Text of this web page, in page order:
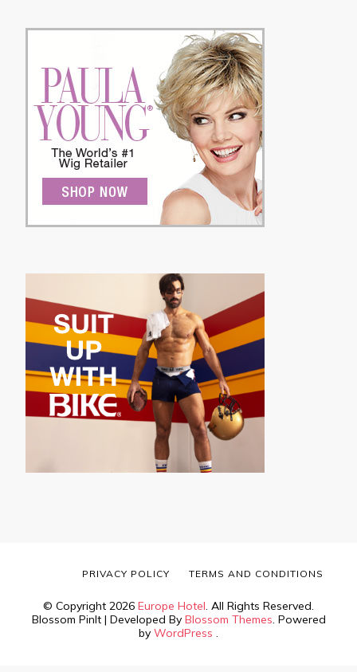
© Copyright 2026 Europe Hotel. All Rights Reserved.
Blossom PinIt | Developed By Blossom Themes. Powered
by WordPress .
PRIVACY POLICY TERMS AND CONDITIONS